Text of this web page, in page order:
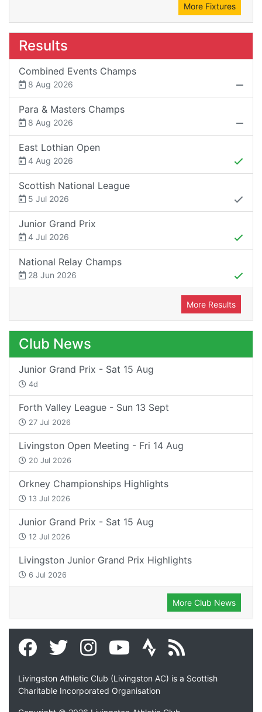
More Fixtures
Results
Combined Events Champs
8 Aug 2026
Para & Masters Champs
8 Aug 2026
East Lothian Open
4 Aug 2026
Scottish National League
5 Jul 2026
Junior Grand Prix
4 Jul 2026
National Relay Champs
28 Jun 2026
More Results
Club News
Junior Grand Prix - Sat 15 Aug
4d
Forth Valley League - Sun 13 Sept
27 Jul 2026
Livingston Open Meeting - Fri 14 Aug
20 Jul 2026
Orkney Championships Highlights
13 Jul 2026
Junior Grand Prix - Sat 15 Aug
12 Jul 2026
Livingston Junior Grand Prix Highlights
6 Jul 2026
More Club News
Livingston Athletic Club (Livingston AC) is a Scottish
Charitable Incorporated Organisation